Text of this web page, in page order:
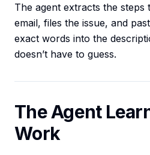
The agent extracts the
email, files the issue, and
exact words into the
doesn’t have to guess.
The Agent
Work